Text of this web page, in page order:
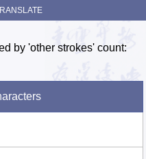
by 'other strokes' count: